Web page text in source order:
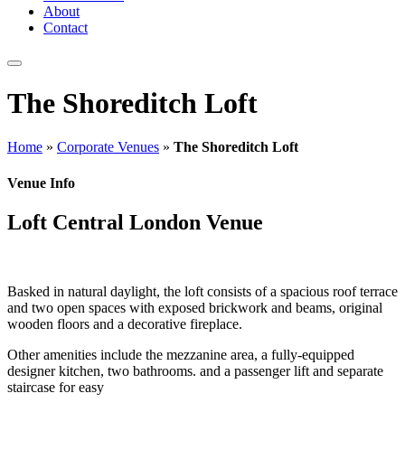
About
Contact
The Shoreditch Loft
Home » Corporate Venues » The Shoreditch Loft
Venue Info
Loft Central London Venue
Basked in natural daylight, the loft consists of a spacious roof terrace
and two open spaces with exposed brickwork and beams, original
wooden floors and a decorative fireplace.
Other amenities include the mezzanine area, a fully-equipped
designer kitchen, two bathrooms. and a passenger lift and separate
staircase for easy